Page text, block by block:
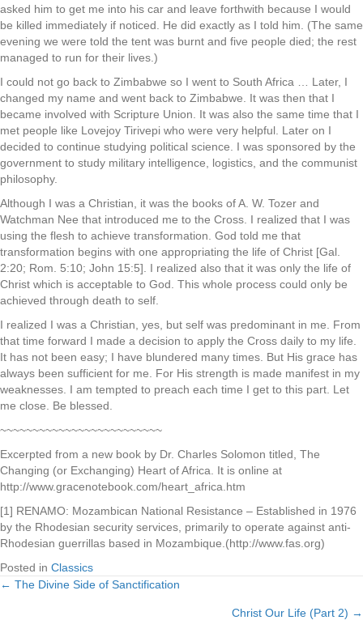
asked him to get me into his car and leave forthwith because I would
be killed immediately if noticed. He did exactly as I told him. (The same
evening we were told the tent was burnt and five people died; the rest
managed to run for their lives.)
I could not go back to Zimbabwe so I went to South Africa … Later, I
changed my name and went back to Zimbabwe. It was then that I
became involved with Scripture Union. It was also the same time that I
met people like Lovejoy Tirivepi who were very helpful. Later on I
decided to continue studying political science. I was sponsored by the
government to study military intelligence, logistics, and the communist
philosophy.
Although I was a Christian, it was the books of A. W. Tozer and
Watchman Nee that introduced me to the Cross. I realized that I was
using the flesh to achieve transformation. God told me that
transformation begins with one appropriating the life of Christ [Gal.
2:20; Rom. 5:10; John 15:5]. I realized also that it was only the life of
Christ which is acceptable to God. This whole process could only be
achieved through death to self.
I realized I was a Christian, yes, but self was predominant in me. From
that time forward I made a decision to apply the Cross daily to my life.
It has not been easy; I have blundered many times. But His grace has
always been sufficient for me. For His strength is made manifest in my
weaknesses. I am tempted to preach each time I get to this part. Let
me close. Be blessed.
~~~~~~~~~~~~~~~~~~~~~~~~~
Excerpted from a new book by Dr. Charles Solomon titled, The
Changing (or Exchanging) Heart of Africa. It is online at
http://www.gracenotebook.com/heart_africa.htm
[1] RENAMO: Mozambican National Resistance – Established in 1976
by the Rhodesian security services, primarily to operate against anti-
Rhodesian guerrillas based in Mozambique.(http://www.fas.org)
Posted in Classics
Posts
← The Divine Side of Sanctification
Christ Our Life (Part 2) →